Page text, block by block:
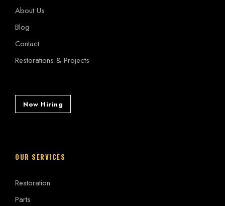
About Us
Blog
Contact
Restorations & Projects
Now Hiring
OUR SERVICES
Restoration
Parts